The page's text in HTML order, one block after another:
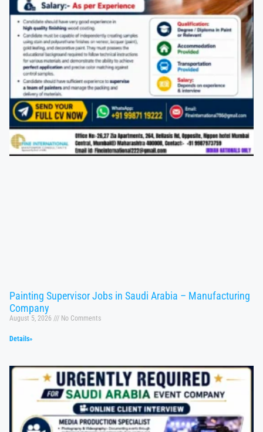
Painting Supervisor Jobs in Saudi Arabia – Manufacturing
Company
August 5, 2026 No Comments
Details»